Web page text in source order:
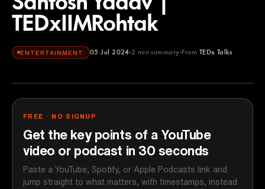
TEDxIIMRohtak
ENTERTAINMENT 05 Jul 2024 2 min summary From TEDx Talks
TEDx Talks
FREE · NO SIGNUP
Get the key points of a YouTube
video or podcast in 30 seconds
Paste a YouTube, Spotify, or Apple Podcasts link and
jump straight to what matters, with timestamps, instead